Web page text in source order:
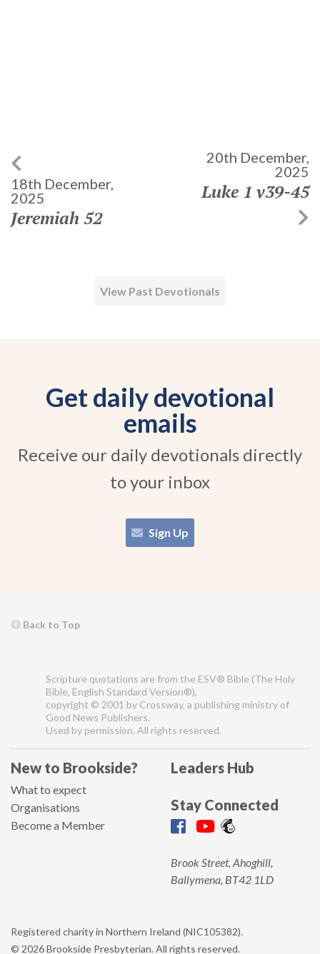
18th December,
2025
Jeremiah 52
20th December,
2025
Luke 1 v39-45
View Past Devotionals
Get daily devotional
emails
Receive our daily devotionals directly
to your inbox
Sign Up
Back to Top
Scripture quotations are from the ESV® Bible (The Holy
Bible, English Standard Version®),
copyright © 2001 by Crossway, a publishing ministry of
Good News Publishers.
Used by permission. All rights reserved.
New to Brookside?
What to expect
Organisations
Become a Member
Leaders Hub
Stay Connected
Brook Street, Ahoghill,
Ballymena, BT42 1LD
Registered charity in Northern Ireland (NIC105382).
© 2026 Brookside Presbyterian. All rights reserved.